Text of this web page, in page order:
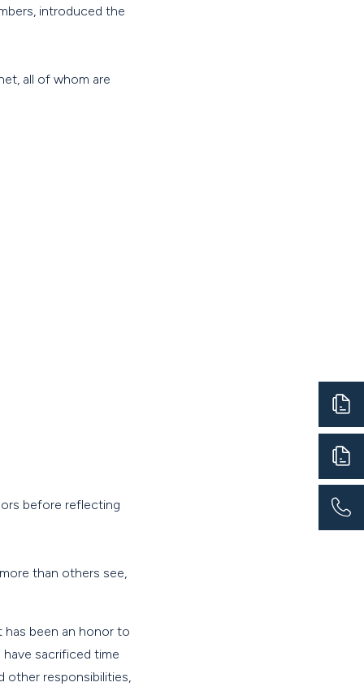
introduced the
all of whom are
before reflecting
than others see,
has been an honor to
sacrificed time
other responsibilities,